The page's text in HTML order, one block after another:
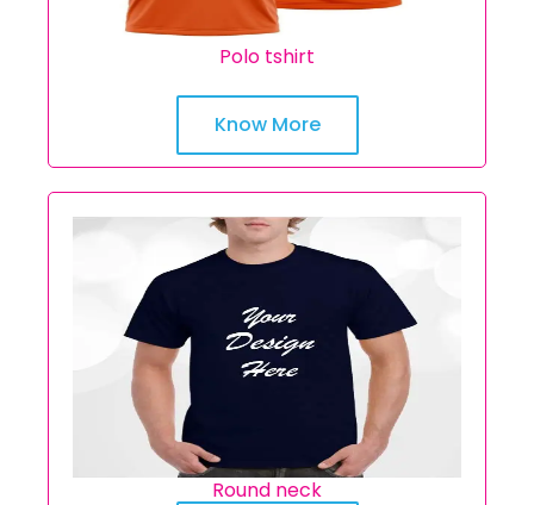
Polo tshirt
Know More
Round neck